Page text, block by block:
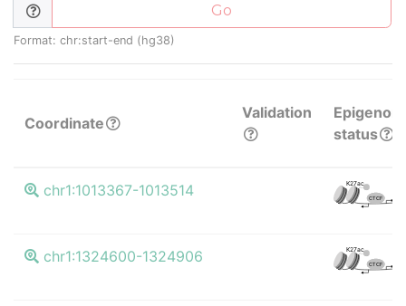
Go
Format: chr:start-end (hg38)
Coordinate
Validation
status
chr1:1013367-1013514 K27ac
CTCF
chr1:1324600-1324906 K27ac
CTCF